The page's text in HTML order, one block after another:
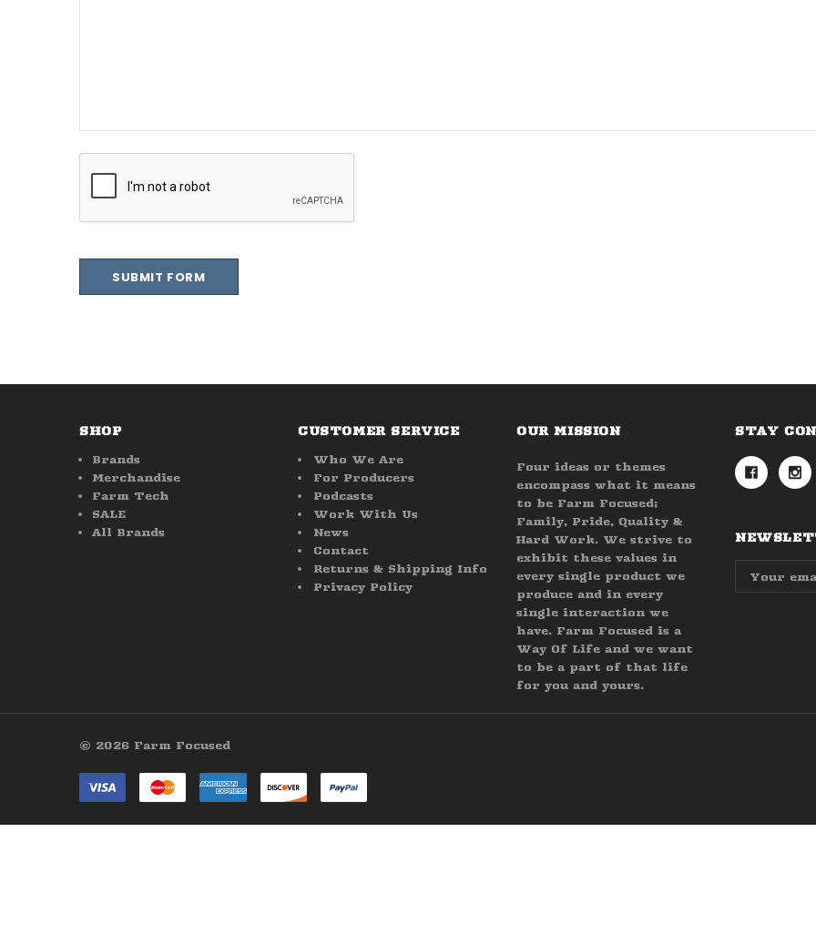
SHOP
Brands
Merchandise
Farm Tech
SALE
All Brands
CUSTOMER SERVICE
Who We Are
For Producers
Podcasts
Work With Us
News
Contact
Returns & Shipping Info
Privacy Policy
OUR MISSION
Four ideas or themes
encompass what it means
to be Farm Focused;
Family, Pride, Quality &
Hard Work. We strive to
exhibit these values in
every single product we
produce and in every
single interaction we
have. Farm Focused is a
Way Of Life and we want
to be a part of that life
for you and yours.
STAY
Address
© 2026 Farm Focused